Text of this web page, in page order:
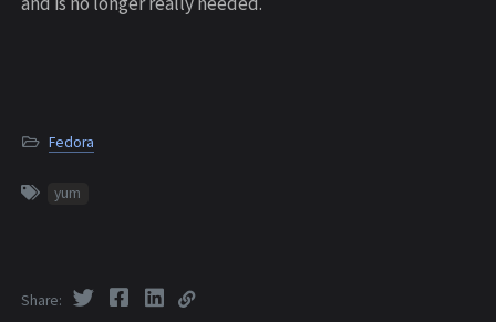
Fedora
yum
Share